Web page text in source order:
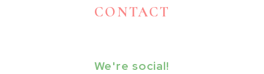
CONTACT
We're social!